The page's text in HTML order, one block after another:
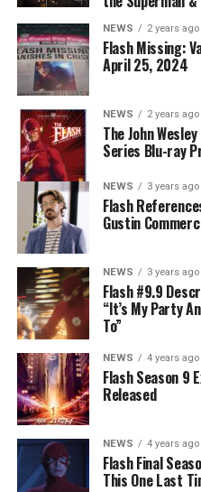
NEWS 2 years ago
Flash Missing:
April 25, 2024
NEWS 2 years ago
The John
Series Blu-ray
NEWS 3 years ago
Flash
Gustin
NEWS 3 years ago
Flash #9.9
“It’s My Party
To”
NEWS 4 years ago
Flash Season 9
Released
NEWS 4 years ago
Flash Final
This One Last